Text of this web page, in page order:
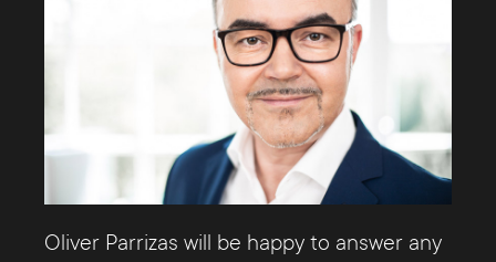
Oliver Parrizas will be happy to answer any